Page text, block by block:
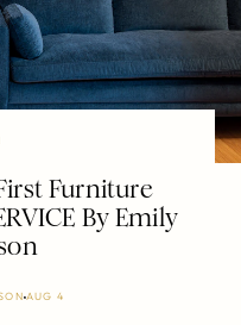
Furniture
By Emily
AUG 4